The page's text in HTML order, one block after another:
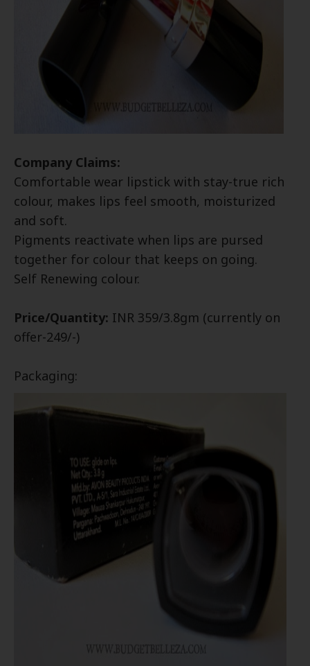
Company Claims:
Comfortable wear lipstick with stay-true rich
colour, makes lips feel smooth, moisturized
and soft.
Pigments reactivate when lips are pursed
together for colour that keeps on going.
Self Renewing colour.
Price/Quantity: INR 359/3.8gm (currently on
offer-249/-)
Packaging: